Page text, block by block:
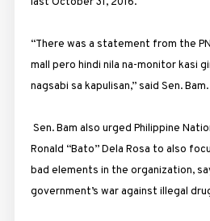
“There was a statement from the
mall pero hindi nila na-monitor kasi
nagsabi sa kapulisan,” said Sen. Bam.
Sen. Bam also urged Philippine
Ronald “Bato” Dela Rosa to also
bad elements in the organization,
government’s war against illegal